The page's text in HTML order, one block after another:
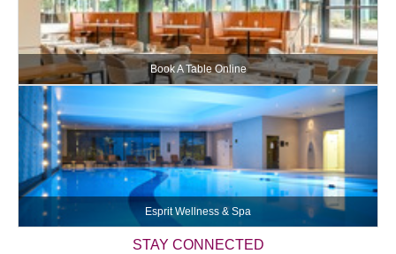
Book A Table Online
Esprit Wellness & Spa
STAY CONNECTED